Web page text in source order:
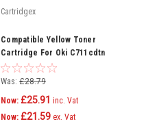
Cartridgex
Compatible Yellow Toner
Cartridge For Oki C711cdtn
C711dm C711dn C711n C710
Was: £28.79
Now: £25.91 inc. Vat
Now: £21.59 ex. Vat